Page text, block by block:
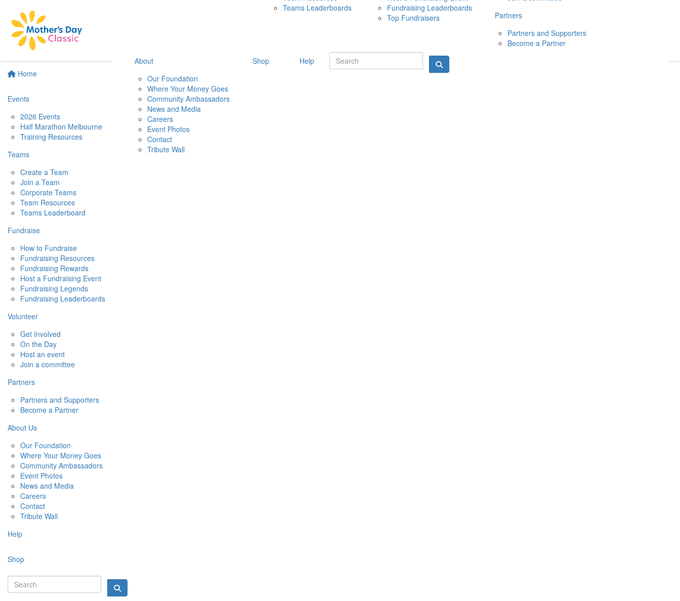
Home
Events
2026 Events
Half Marathon Melbourne
Training Resources
Teams
Create a Team
Join a Team
Corporate Teams
Team Resources
Teams Leaderboard
Fundraise
How to Fundraise
Fundraising Resources
Fundraising Rewards
Host a Fundraising Event
Fundraising Legends
Fundraising Leaderboards
Volunteer
Get Involved
On the Day
Host an event
Join a committee
Partners
Partners and Supporters
Become a Partner
About Us
Our Foundation
Where Your Money Goes
Community Ambassadors
Event Photos
News and Media
Careers
Contact
Tribute Wall
Help
Shop
10 MAY 2026
Teams Leaderboards
Fundraising Leaderboards
Top Fundraisers
Partners
Partners and Supporters
Become a Partner
About
Our Foundation
Where Your Money Goes
Community Ambassadors
News and Media
Careers
Event Photos
Contact
Tribute Wall
Shop Help